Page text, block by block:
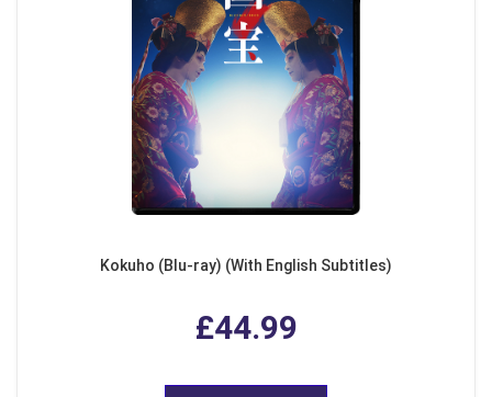
Kokuho (Blu-ray) (With English Subtitles)
£44.99